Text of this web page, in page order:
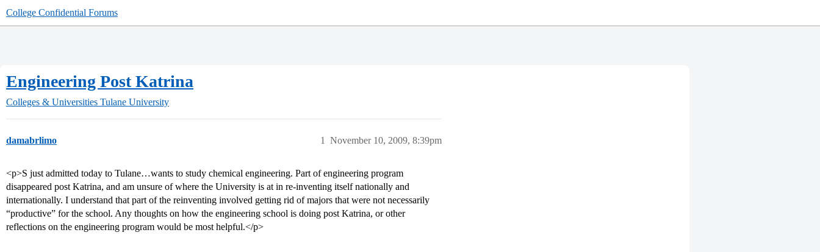
College Confidential Forums
Engineering Post Katrina
Colleges & Universities Tulane University
damabrlimo November 10, 2009, 8:39pm
1
<p>S just admitted today to Tulane…wants to study chemical engineering. Part of engineering program
disappeared post Katrina, and am unsure of where the University is at in re-inventing itself nationally and
internationally. I understand that part of the reinventing involved getting rid of majors that were not necessarily
“productive” for the school. Any thoughts on how the engineering school is doing post Katrina, or other
reflections on the engineering program would be most helpful.</p>